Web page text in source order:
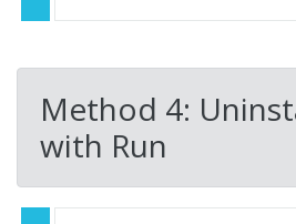
Method 4:
with Run